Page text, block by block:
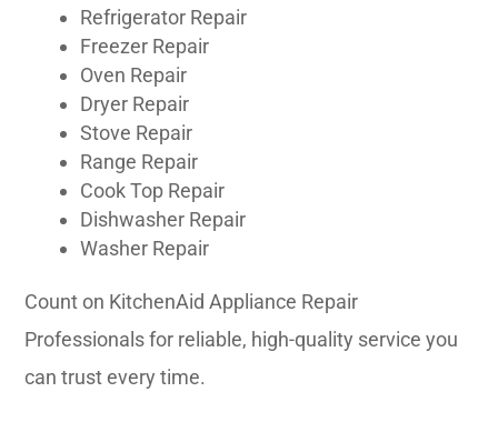
Refrigerator Repair
Freezer Repair
Oven Repair
Dryer Repair
Stove Repair
Range Repair
Cook Top Repair
Dishwasher Repair
Washer Repair
Count on KitchenAid Appliance Repair
Professionals for reliable, high-quality service you
can trust every time.